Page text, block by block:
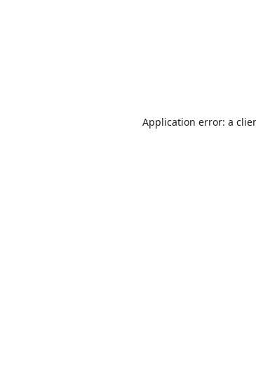
Application error: a